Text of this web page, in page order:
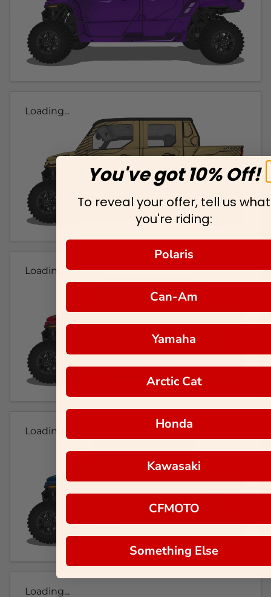
Loading...
Loading...
Loading...
Loading...
You've got 10% Off!
To reveal your offer, tell us what
you're riding:
Polaris
Can-Am
Yamaha
Arctic Cat
Honda
Kawasaki
CFMOTO
Something Else